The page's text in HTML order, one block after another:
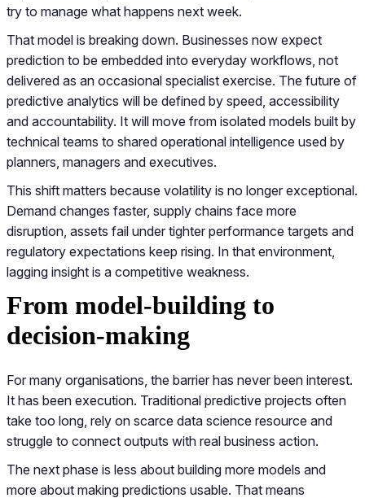
try to manage what happens next week.
That model is breaking down. Businesses now expect
prediction to be embedded into everyday workflows, not
delivered as an occasional specialist exercise. The future of
predictive analytics will be defined by speed, accessibility
and accountability. It will move from isolated models built by
technical teams to shared operational intelligence used by
planners, managers and executives.
This shift matters because volatility is no longer exceptional.
Demand changes faster, supply chains face more
disruption, assets fail under tighter performance targets and
regulatory expectations keep rising. In that environment,
lagging insight is a competitive weakness.
From model-building to
decision-making
For many organisations, the barrier has never been interest.
It has been execution. Traditional predictive projects often
take too long, rely on scarce data science resource and
struggle to connect outputs with real business action.
The next phase is less about building more models and
more about making predictions usable. That means